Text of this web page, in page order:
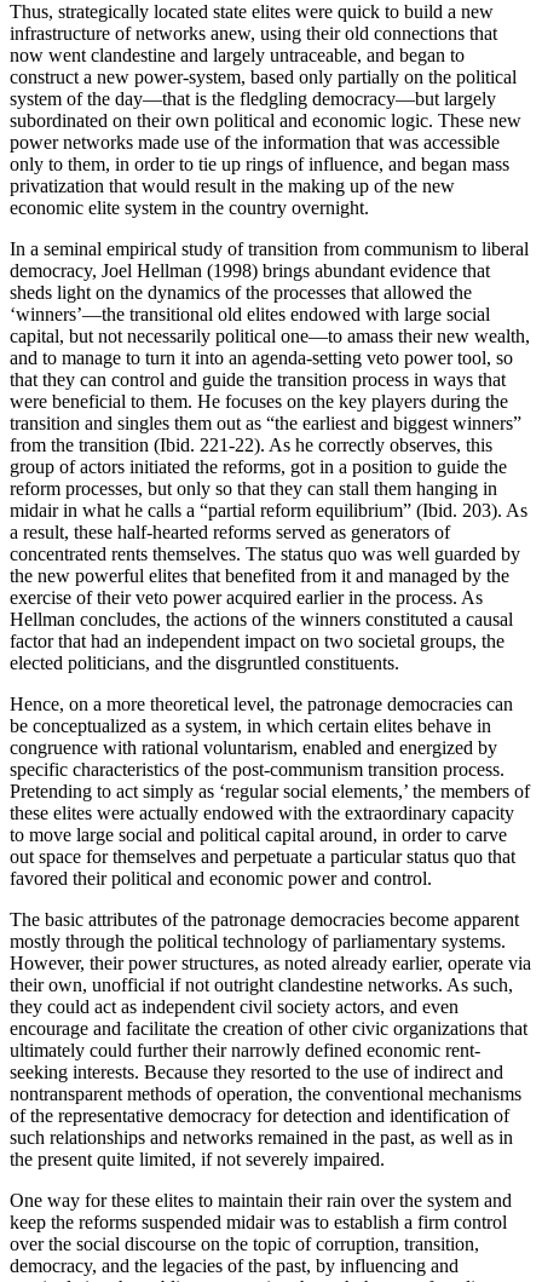
Thus, strategically located state elites were quick to build a new
infrastructure of networks anew, using their old connections that
now went clandestine and largely untraceable, and began to
construct a new power-system, based only partially on the political
system of the day—that is the fledgling democracy—but largely
subordinated on their own political and economic logic. These new
power networks made use of the information that was accessible
only to them, in order to tie up rings of influence, and began mass
privatization that would result in the making up of the new
economic elite system in the country overnight.
In a seminal empirical study of transition from communism to liberal
democracy, Joel Hellman (1998) brings abundant evidence that
sheds light on the dynamics of the processes that allowed the
‘winners’—the transitional old elites endowed with large social
capital, but not necessarily political one—to amass their new wealth,
and to manage to turn it into an agenda-setting veto power tool, so
that they can control and guide the transition process in ways that
were beneficial to them. He focuses on the key players during the
transition and singles them out as “the earliest and biggest winners”
from the transition (Ibid. 221-22). As he correctly observes, this
group of actors initiated the reforms, got in a position to guide the
reform processes, but only so that they can stall them hanging in
midair in what he calls a “partial reform equilibrium” (Ibid. 203). As
a result, these half-hearted reforms served as generators of
concentrated rents themselves. The status quo was well guarded by
the new powerful elites that benefited from it and managed by the
exercise of their veto power acquired earlier in the process. As
Hellman concludes, the actions of the winners constituted a causal
factor that had an independent impact on two societal groups, the
elected politicians, and the disgruntled constituents.
Hence, on a more theoretical level, the patronage democracies can
be conceptualized as a system, in which certain elites behave in
congruence with rational voluntarism, enabled and energized by
specific characteristics of the post-communism transition process.
Pretending to act simply as ‘regular social elements,’ the members of
these elites were actually endowed with the extraordinary capacity
to move large social and political capital around, in order to carve
out space for themselves and perpetuate a particular status quo that
favored their political and economic power and control.
The basic attributes of the patronage democracies become apparent
mostly through the political technology of parliamentary systems.
However, their power structures, as noted already earlier, operate via
their own, unofficial if not outright clandestine networks. As such,
they could act as independent civil society actors, and even
encourage and facilitate the creation of other civic organizations that
ultimately could further their narrowly defined economic rent-
seeking interests. Because they resorted to the use of indirect and
nontransparent methods of operation, the conventional mechanisms
of the representative democracy for detection and identification of
such relationships and networks remained in the past, as well as in
the present quite limited, if not severely impaired.
One way for these elites to maintain their rain over the system and
keep the reforms suspended midair was to establish a firm control
over the social discourse on the topic of corruption, transition,
democracy, and the legacies of the past, by influencing and